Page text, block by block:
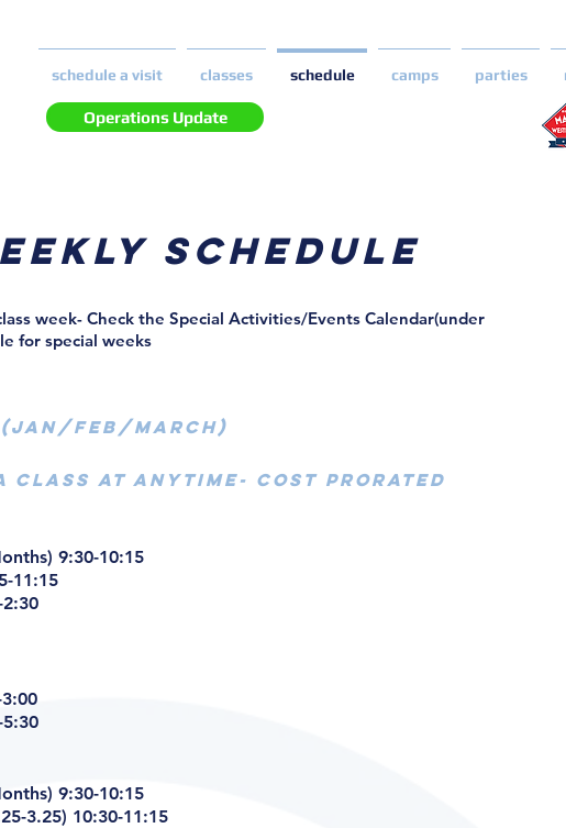
schedule a visit classes schedule camps parties
Operations Update
schedule
week- Check the Special Activities/Events Calendar(under
for special weeks
(JAN/FEB/MARCH)
AT ANYTIME- COST PRORATED
9:30-10:15
11:15
2:30
5:30
9:30-10:15
3.25) 10:30-11:15